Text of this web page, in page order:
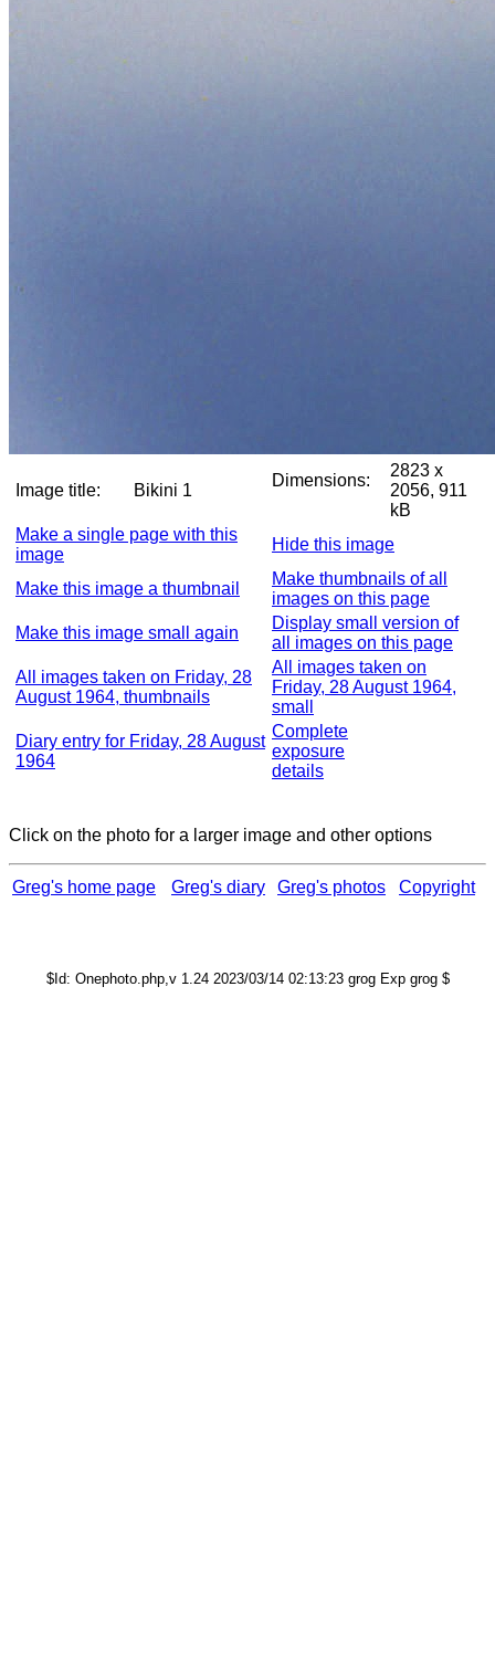
Image title: Bikini 1
Dimensions:
2823 x
2056, 911
kB
Make a single page with this
image
Hide this image
Make this image a thumbnail
Make thumbnails of all
images on this page
Make this image small again
Display small version of
all images on this page
All images taken on Friday, 28
August 1964, thumbnails
All images taken on
Friday, 28 August 1964,
small
Diary entry for Friday, 28 August
1964
Complete
exposure
details
Click on the photo for a larger image and other options
Greg's home page Greg's diary Greg's photos Copyright
$Id: Onephoto.php,v 1.24 2023/03/14 02:13:23 grog Exp grog $